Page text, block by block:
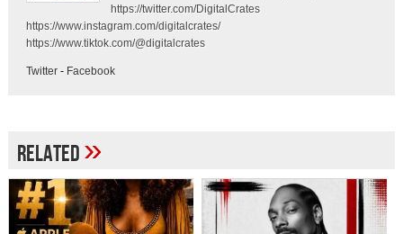
https://twitter.com/DigitalCrates
https://www.instagram.com/digitalcrates/
https://www.tiktok.com/@digitalcrates
Twitter- Facebook
Related»